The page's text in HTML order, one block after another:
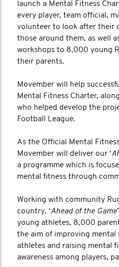
launch a Mental Fitness
every player, team official,
volunteer to look after their
those around them, as well
workshops to 8,000 young
their parents.
Movember will help
Mental Fitness Charter,
who helped develop the
Football League.
As the Official Mental
Movember will deliver our ‘
a programme which is
mental fitness through
Working with community
country, ‘Ahead of the Game
young athletes, 8,000
the aim of improving mental
athletes and raising mental
awareness among players,